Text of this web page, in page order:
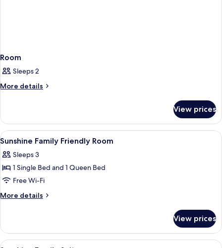
Room
Sleeps 2
More details
More
View prices
View
all
photos
for
Sunshine
Family
A hotel room with two beds, a TV, a
5
Sunshine Family Friendly Room
Sleeps 3
1 Single Bed and 1 Queen Bed
Free Wi-Fi
More details
More
Family
Friendly
View prices
View A hotel room with two beds, a TV, a